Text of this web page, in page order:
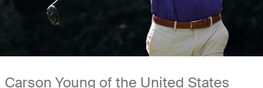
Carson Young of the United States